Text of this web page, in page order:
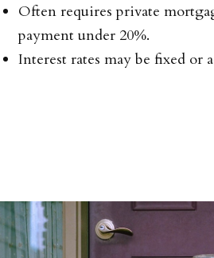
Often requires private
payment under 20%.
Interest rates may be fixed or